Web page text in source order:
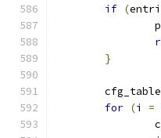
if (
}
	cfg_table
for (i =